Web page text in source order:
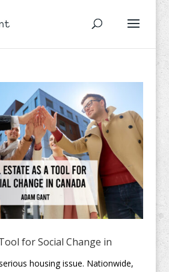
for Social Change in
housing issue. Nationwide,